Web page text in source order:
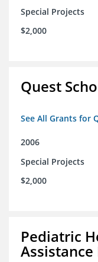
Special Projects
$2,000
Quest
See All Grants for
2006
Special Projects
$2,000
Pediatric
Assistance